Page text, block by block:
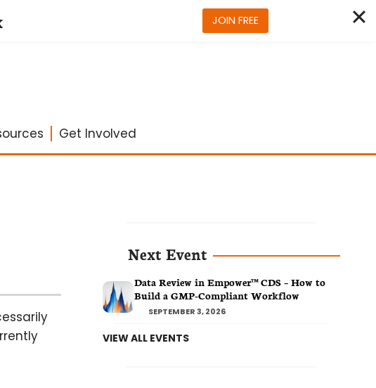
Get Involved
Next Event
Data Review in Empower™ CDS – How to
Build a GMP-Compliant Workflow
SEPTEMBER 3, 2026
VIEW ALL EVENTS
JOIN FREE